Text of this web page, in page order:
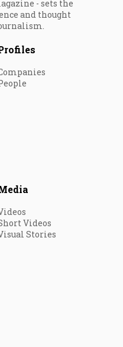
- sets the
and thought
Videos
Stories